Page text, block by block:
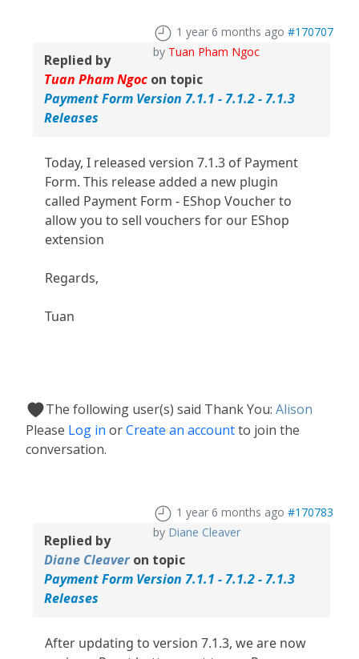
1 year 6 months ago #170707
by Tuan Pham Ngoc
Replied by
Tuan Pham Ngoc on topic
Payment Form Version 7.1.1 - 7.1.2 - 7.1.3
Releases
Today, I released version 7.1.3 of Payment
Form. This release added a new plugin
called Payment Form - EShop Voucher to
allow you to sell vouchers for our EShop
extension
Regards,
Tuan
The following user(s) said Thank You: Alison
Please Log in orCreate an accountto join the
conversation.
1 year 6 months ago #170783
by Diane Cleaver
Replied by
Diane Cleaveron topic
Payment Form Version 7.1.1 - 7.1.2 - 7.1.3
Releases
After updating to version 7.1.3, we are now